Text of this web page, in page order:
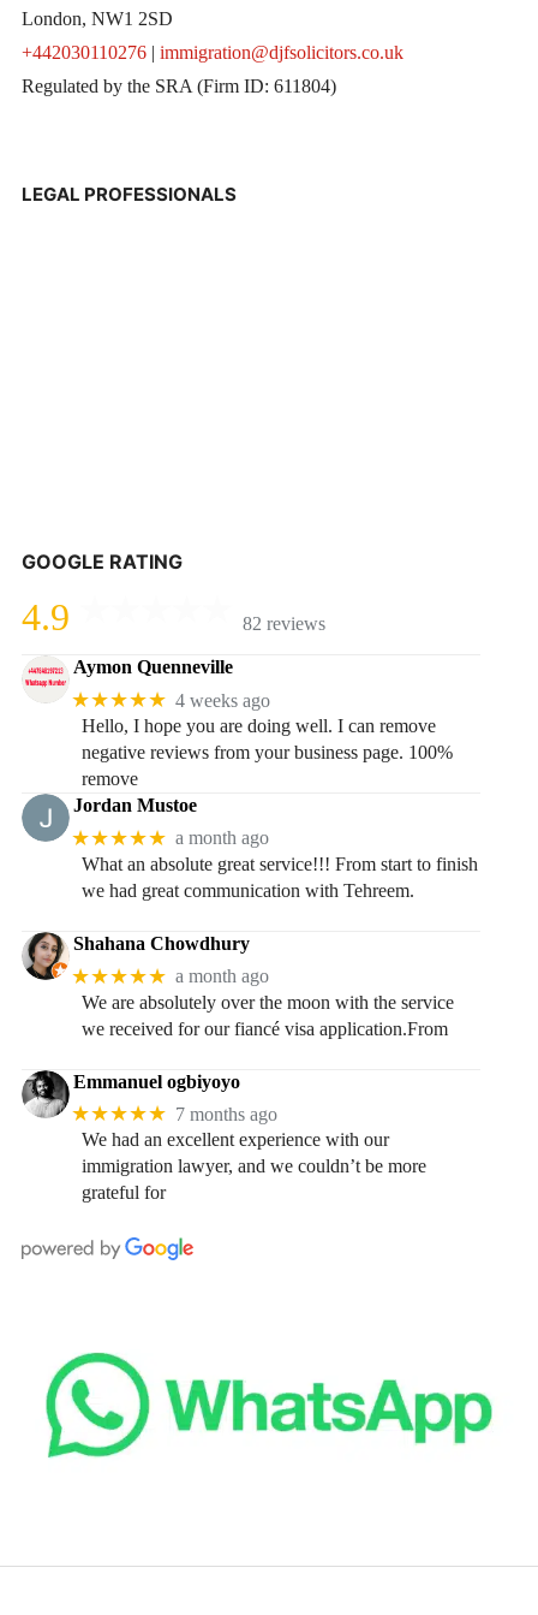
London, NW1 2SD
+442030110276| immigration@djfsolicitors.co.uk
Regulated by the SRA (Firm ID: 611804)
LEGAL PROFESSIONALS
GOOGLE RATING
4.9 82 reviews
Aymon Quenneville
★★★★★ 4 weeks ago
Hello, I hope you are doing well. I can remove
negative reviews from your business page. 100%
remove
Jordan Mustoe
★★★★★ a month ago
What an absolute great service!!! From start to finish
we had great communication with Tehreem.
Shahana Chowdhury
★★★★★ a month ago
We are absolutely over the moon with the service
we received for our fiancé visa application.From
Emmanuel ogbiyoyo
★★★★★ 7 months ago
We had an excellent experience with our
immigration lawyer, and we couldn’t be more
grateful for